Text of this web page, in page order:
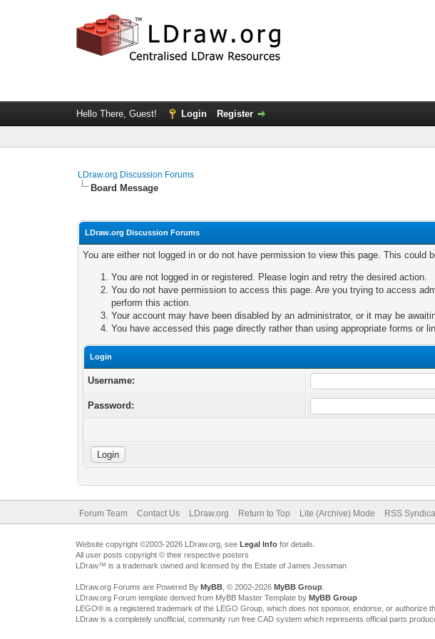
Hello There, Guest! Login Register
LDraw.org Discussion Forums
Board Message
LDraw.org Discussion Forums
You are either not logged in or do not have permission to view this page. This could
You are not logged in or registered. Please login and retry the desired action.
You do not have permission to access this page. Are you trying to access
perform this action.
Your account may have been disabled by an administrator, or it may be
You have accessed this page directly rather than using appropriate forms or
Login
Username:
Password:
Forum Team Contact Us LDraw.org Return to Top Lite (Archive) Mode RSS
Website copyright ©2003-2026 LDraw.org, see Legal Infofor details.
All user posts copyright © their respective posters
LDraw™ is a trademark owned and licensed by the Estate of James Jessiman
LDraw.org Forums are Powered By MyBB, © 2002-2026 MyBB Group.
LDraw.org Forum template derived from MyBB Master Template by MyBB Group
LEGO® is a registered trademark of the LEGO Group, which does not sponsor, endorse, or authorize
LDraw is a completely unofficial, community run free CAD system which represents official parts